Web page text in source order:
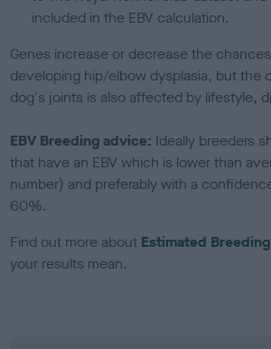
included in the EBV calculation.
Genes increase or decrease the
developing hip/elbow dysplasia, but the
dog's joints is also affected by lifestyle,
EBV Breeding advice: Ideally breeders
that have an EBV which is lower than
number) and preferably with a
60%.
Find out more about Estimated
your results mean.